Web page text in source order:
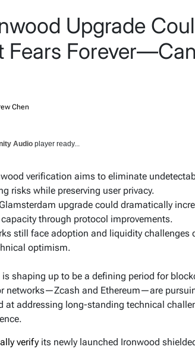
Upgrade
Fears
Chen
Audio player ready...
verification aims to eliminate
risks while preserving user privacy.
Glamsterdam upgrade could dramatically
through protocol improvements.
still face adoption and liquidity challenges
optimism.
shaping up to be a defining period for
networks—Zcash and Ethereum—are
at addressing long-standing technical
verify its newly launched Ironwood